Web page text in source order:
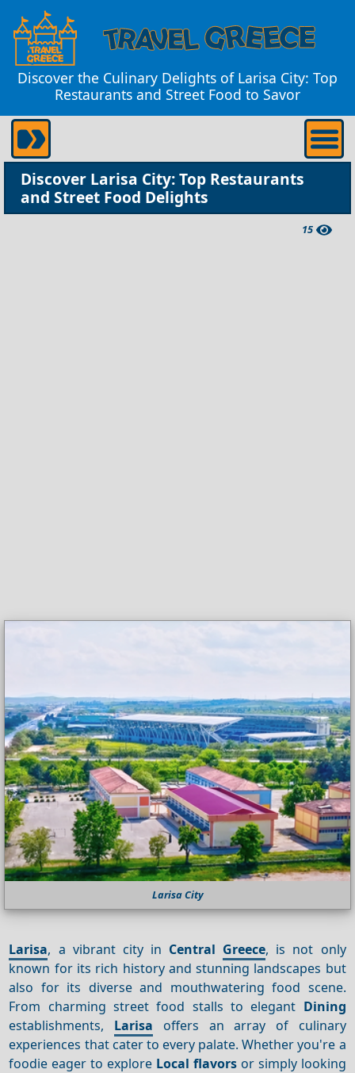
Discover the Culinary Delights of Larisa City: Top
Restaurants and Street Food to Savor
Discover Larisa City: Top Restaurants
and Street Food Delights
15
Larisa City
Larisa, a vibrant city in Central Greece, is not only
known for its rich history and stunning landscapes but
also for its diverse and mouthwatering food scene.
From charming street food stalls to elegant Dining
establishments, Larisa offers an array of culinary
experiences that cater to every palate. Whether you're a
foodie eager to explore Local flavorsor simply looking